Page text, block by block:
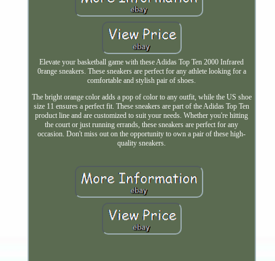
Elevate your basketball game with these Adidas Top Ten 2000 Infrared
0range sneakers. These sneakers are perfect for any athlete looking for a
comfortable and stylish pair of shoes.
The bright orange color adds a pop of color to any outfit, while the US shoe
size 11 ensures a perfect fit. These sneakers are part of the Adidas Top Ten
product line and are customized to suit your needs. Whether you're hitting
the court or just running errands, these sneakers are perfect for any
occasion. Don't miss out on the opportunity to own a pair of these high-
quality sneakers.